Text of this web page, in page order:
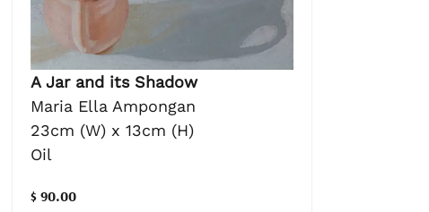
A Jar and its Shadow
Maria Ella Ampongan
23cm (W) x 13cm (H)
Oil
$ 90.00